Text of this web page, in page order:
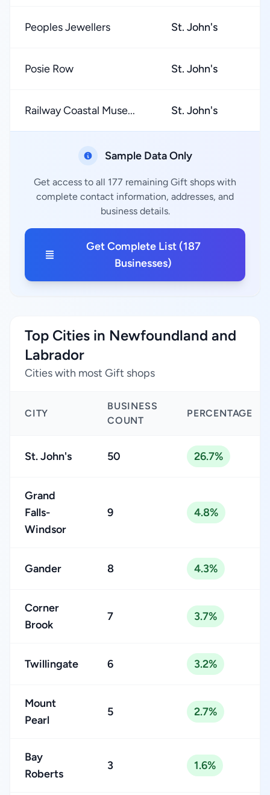
Peoples Jewellers St. John's
Posie Row St. John's
Railway Coastal Muse... St. John's
Sample Data Only
Get access to all 177 remaining Gift shops with
complete contact information, addresses, and
business details.
Get Complete List (187
Businesses)
Top Cities in Newfoundland and
Labrador
Cities with most Gift shops
CITY
BUSINESS
COUNT
PERCENTAGE
St. John's 50 26.7%
Grand
Falls-
Windsor
9 4.8%
Gander 8 4.3%
Corner
Brook
7 3.7%
Twillingate 6 3.2%
Mount
Pearl
5 2.7%
Bay
Roberts
3 1.6%